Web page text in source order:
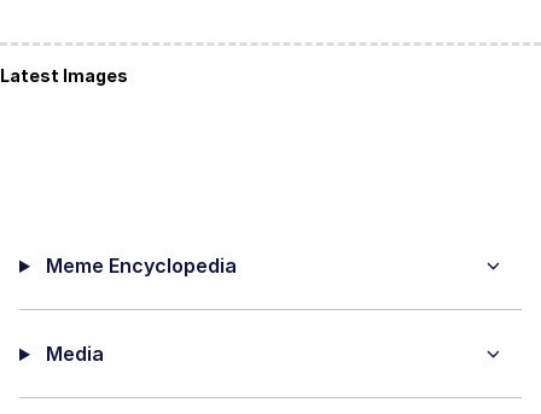
Latest Images
Meme Encyclopedia
Media